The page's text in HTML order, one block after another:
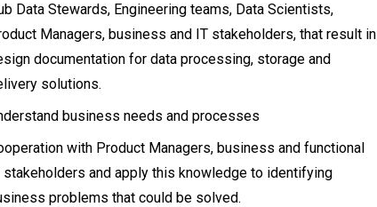
Data Stewards, Engineering teams, Data Scientists,
Managers, business and IT stakeholders, that result in
documentation for data processing, storage and
solutions.
business needs and processes
with Product Managers, business and functional
stakeholders and apply this knowledge to identifying
problems that could be solved.